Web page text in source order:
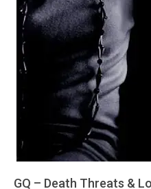
GQ – Death Threats &